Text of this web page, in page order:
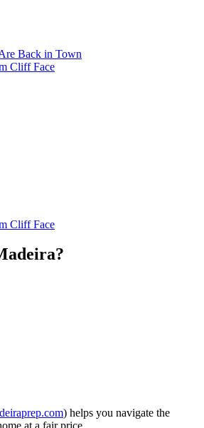
Back in Town
Cliff Face
Cliff Face
) helps you navigate the